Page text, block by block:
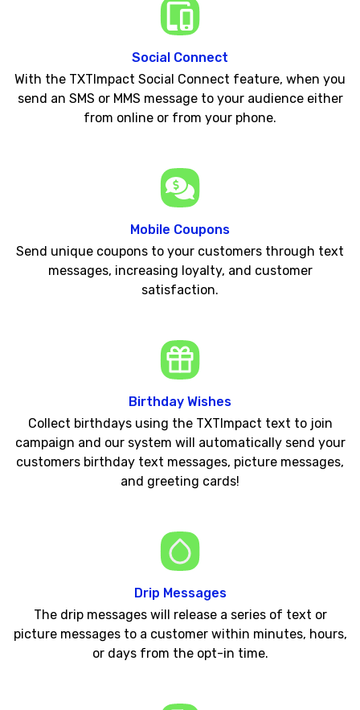
Social Connect
With the TXTImpact Social Connect feature, when you
send an SMS or MMS message to your audience either
from online or from your phone.
Mobile Coupons
Send unique coupons to your customers through text
messages, increasing loyalty, and customer
satisfaction.
Birthday Wishes
Collect birthdays using the TXTImpact text to join
campaign and our system will automatically send your
customers birthday text messages, picture messages,
and greeting cards!
Drip Messages
The drip messages will release a series of text or
picture messages to a customer within minutes, hours,
or days from the opt-in time.